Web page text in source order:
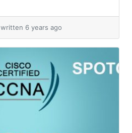
written 6 years ago